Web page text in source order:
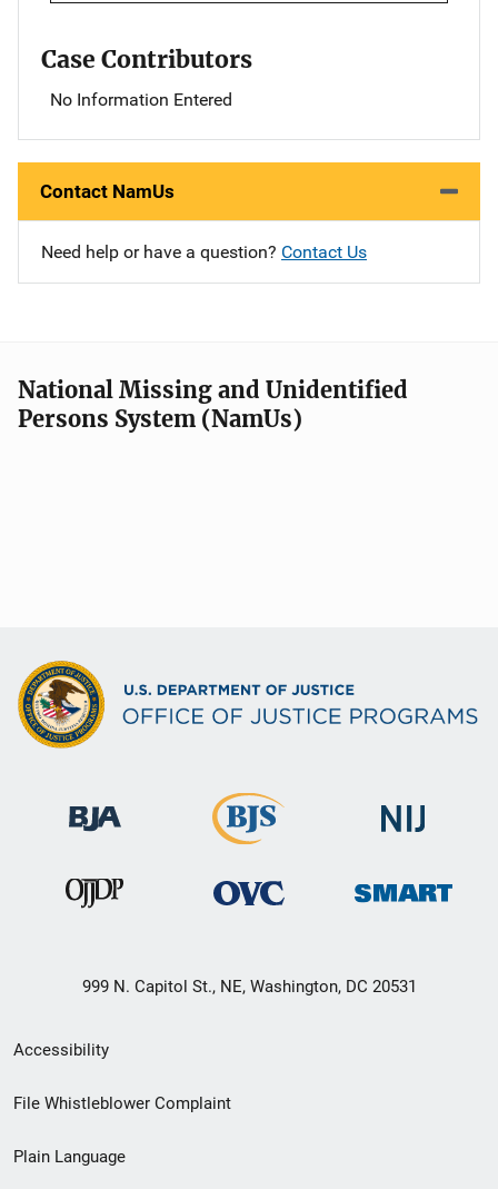
Case Contributors
No Information Entered
Contact NamUs
Need help or have a question? Contact Us
National Missing and Unidentified
Persons System (NamUs)
999 N. Capitol St., NE, Washington, DC 20531
Secondary
Footer
menu
Accessibility
File Whistleblower Complaint
Plain Language